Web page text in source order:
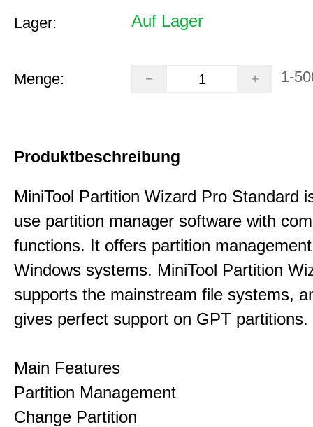
Lager: Auf Lager
Menge: 1-
Produktbeschreibung
MiniTool Partition Wizard Pro Standard
use partition manager software with
functions. It offers partition
Windows systems. MiniTool Partition
supports the mainstream file systems,
gives perfect support on GPT partitions.
Main Features
Partition Management
Change Partition